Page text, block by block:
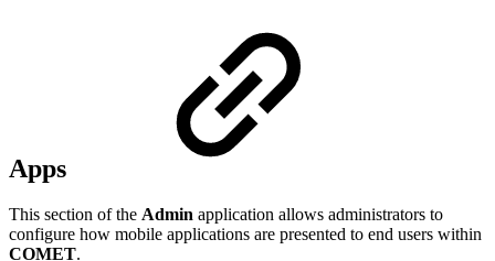
Apps
This section of the Admin application allows administrators to
configure how mobile applications are presented to end users within
COMET.